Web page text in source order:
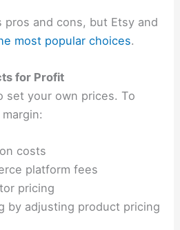
pros and cons, but Etsy and
most popular choices.
for Profit
set your own prices. To
costs
platform fees
pricing
by adjusting product pricing